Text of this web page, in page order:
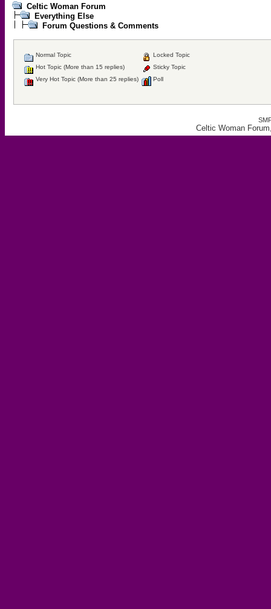
Celtic Woman Forum
Everything Else
Forum Questions & Comments
Normal Topic
Hot Topic (More than 15 replies)
Very Hot Topic (More than 25 replies)
Locked Topic
Sticky Topic
Poll
Celtic Woman